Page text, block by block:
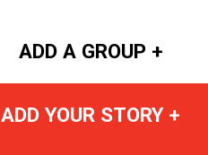
ADD A GROUP +
ADD YOUR STORY +